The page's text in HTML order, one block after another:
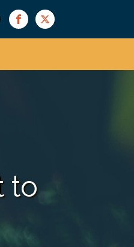
to